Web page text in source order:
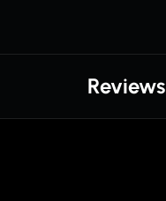
Reviews